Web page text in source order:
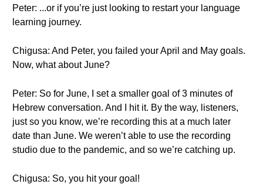
Peter: ...or if you’re just looking to restart your language
learning journey.
Chigusa: And Peter, you failed your April and May goals.
Now, what about June?
Peter: So for June, I set a smaller goal of 3 minutes of
Hebrew conversation. And I hit it. By the way, listeners,
just so you know, we’re recording this at a much later
date than June. We weren’t able to use the recording
studio due to the pandemic, and so we’re catching up.
Chigusa: So, you hit your goal!